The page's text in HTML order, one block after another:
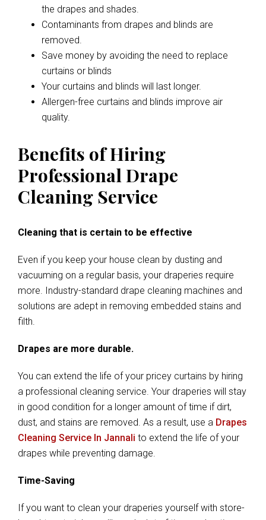
the drapes and shades.
Contaminants from drapes and blinds are
removed.
Save money by avoiding the need to replace
curtains or blinds
Your curtains and blinds will last longer.
Allergen-free curtains and blinds improve air
quality.
Benefits of Hiring
Professional Drape
Cleaning Service
Cleaning that is certain to be effective
Even if you keep your house clean by dusting and
vacuuming on a regular basis, your draperies require
more. Industry-standard drape cleaning machines and
solutions are adept in removing embedded stains and
filth.
Drapes are more durable.
You can extend the life of your pricey curtains by hiring
a professional cleaning service. Your draperies will stay
in good condition for a longer amount of time if dirt,
dust, and stains are removed. As a result, use a Drapes
Cleaning Service In Jannali to extend the life of your
drapes while preventing damage.
Time-Saving
If you want to clean your draperies yourself with store-